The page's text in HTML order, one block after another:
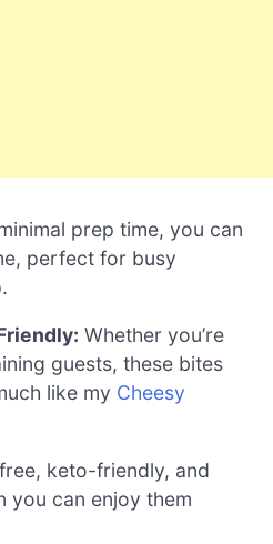
prep time, you can
perfect for busy
Whether you’re
guests, these bites
like my Cheesy
keto-friendly, and
you can enjoy them